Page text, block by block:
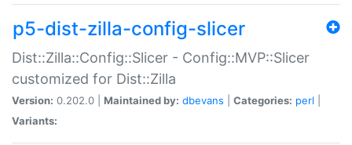
p5-dist-zilla-config-slicer
Dist::Zilla::Config::Slicer - Config::MVP::Slicer
customized for Dist::Zilla
Version: 0.202.0 | Maintained by: dbevans Categories: perl
Variants: